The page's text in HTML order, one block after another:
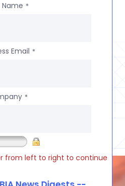
Name *
Email *
*
from left to right to continue